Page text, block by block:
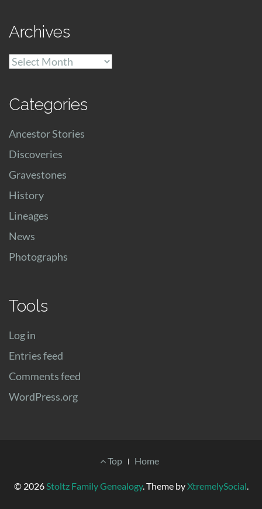
Archives
Archives
Categories
Ancestor Stories
Discoveries
Gravestones
History
Lineages
News
Photographs
Tools
Log in
Entries feed
Comments feed
WordPress.org
Menu
Top Home
© 2026Stoltz Family Genealogy.Theme byXtremelySocial.